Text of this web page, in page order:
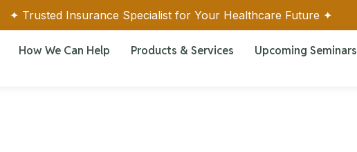
✦ Trusted Insurance Specialist for Your Healthcare Future ✦
How We Can Help Products & Services Upcoming Seminars